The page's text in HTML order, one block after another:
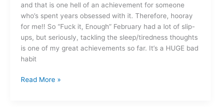
and that is one hell of an achievement for someone
who’s spent years obsessed with it. Therefore, hooray
for me!! So “Fuck it, Enough” February had a lot of slip-
ups, but seriously, tackling the sleep/tiredness thoughts
is one of my great achievements so far. It’s a HUGE bad
habit
Read More »